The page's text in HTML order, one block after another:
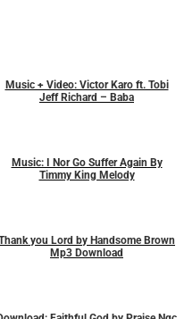
Music + Video: Victor Karo ft. Tobi
Jeff Richard – Baba
Music: I Nor Go Suffer Again By
Timmy King Melody
you Lord by Handsome Brown
Mp3 Download